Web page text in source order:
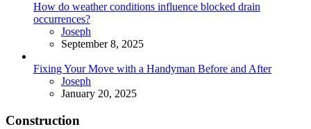
How do weather conditions influence blocked drain
occurrences?
Posted
Joseph
September 8, 2025
Fixing Your Move with a Handyman Before and After
Posted
Joseph
January 20, 2025
Construction